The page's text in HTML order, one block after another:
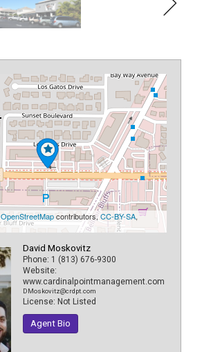
OpenStreetMapcontributors,CC-BY-SA,
David Moskovitz
Phone: 1 (813) 676-9300
Website:
www.cardinalpointmanagement.com
DMoskovitz@crdpt.com
License:Not Listed
Agent Bio